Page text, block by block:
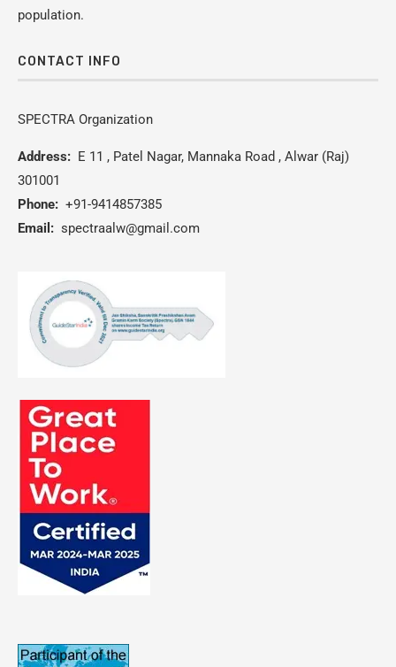
population.
CONTACT INFO
SPECTRA Organization
Address: E 11 , Patel Nagar, Mannaka Road , Alwar (Raj)
301001
Phone: +91-9414857385
Email: spectraalw@gmail.com